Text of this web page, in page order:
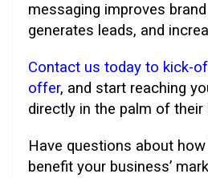
messaging improves
generates leads, and
Contact us today to kick-
offer, and start reaching
directly in the palm of their
Have questions about
benefit your business’